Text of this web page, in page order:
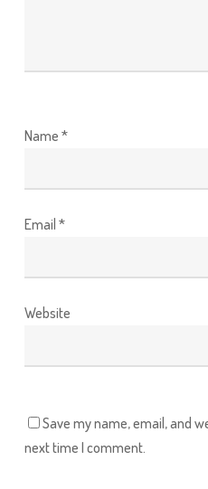
Name *
Email *
Website
Save my name, email, and
next time I comment.